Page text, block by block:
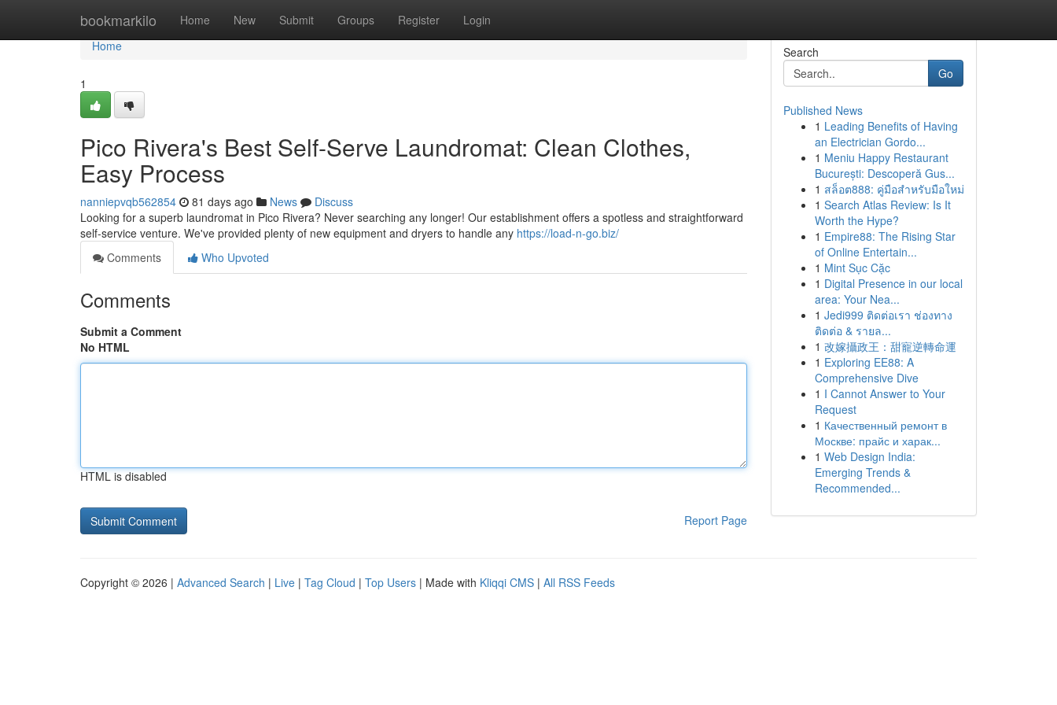
bookmarkilo Home New Submit Groups Register Login
Home
Home
1
Pico Rivera's Best Self-Serve Laundromat: Clean Clothes,
Easy Process
nanniepvqb562854 81 days ago News
Discuss
Looking for a superb laundromat in Pico Rivera? Never searching any longer! Our establishment offers a spotless and straightforward
self-service venture. We've provided plenty of new equipment and dryers to handle any https://load-n-go.biz/
Comments
Who Upvoted
Comments
Submit a Comment
No HTML
HTML is disabled
Report Page
Search
Go
Published News
1 Leading Benefits of Having
an Electrician Gordo...
1 Meniu Happy Restaurant
București: Descoperă Gus...
1 สล็อต888: คู่มือสำหรับมือใหม่
1 Search Atlas Review: Is It
Worth the Hype?
1 Empire88: The Rising Star
of Online Entertain...
1 Mint Sục Cặc
1 Digital Presence in our local
area: Your Nea...
1 Jedi999 ติดต่อเรา ช่องทาง
ติดต่อ & รายล...
1 改嫁攝政王：甜寵逆轉命運
1 Exploring EE88: A
Comprehensive Dive
1 I Cannot Answer to Your
Request
1 Качественный ремонт в
Москве: прайс и харак...
1 Web Design India:
Emerging Trends &
Recommended...
Copyright © 2026 | Advanced Search | Live | Tag Cloud | Top Users | Made with Kliqqi CMS | All RSS Feeds